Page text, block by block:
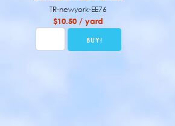
TR-newyork-EE76
$10.50 / yard